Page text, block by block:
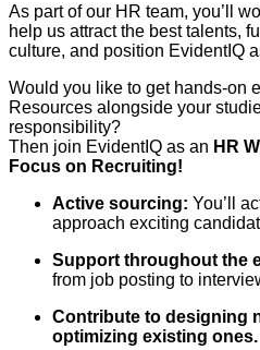
As part of our HR team, you’ll
help us attract the best talents,
culture, and position EvidentIQ
Would you like to get hands-on
Resources alongside your
responsibility?
Then join EvidentIQ as an HR
Focus on Recruiting!
Active sourcing: You’ll
approach exciting
Support throughout the
from job posting to
Contribute to designing
optimizing existing ones.